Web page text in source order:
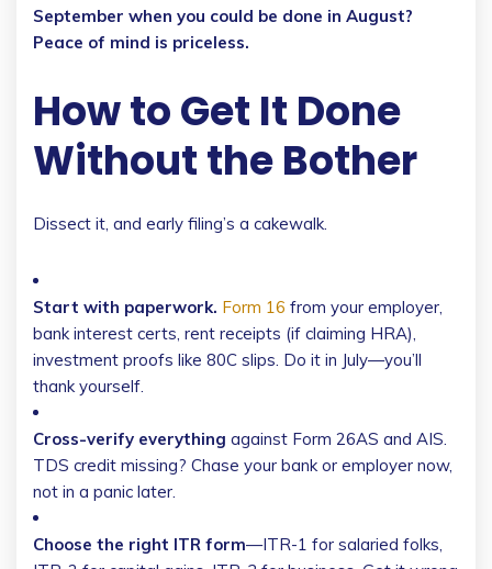
September when you could be done in August?
Peace of mind is priceless.
How to Get It Done
Without the Bother
Dissect it, and early filing’s a cakewalk.
Start with paperwork. Form 16 from your employer,
bank interest certs, rent receipts (if claiming HRA),
investment proofs like 80C slips. Do it in July—you’ll
thank yourself.
Cross-verify everything against Form 26AS and AIS.
TDS credit missing? Chase your bank or employer now,
not in a panic later.
Choose the right ITR form—ITR-1 for salaried folks,